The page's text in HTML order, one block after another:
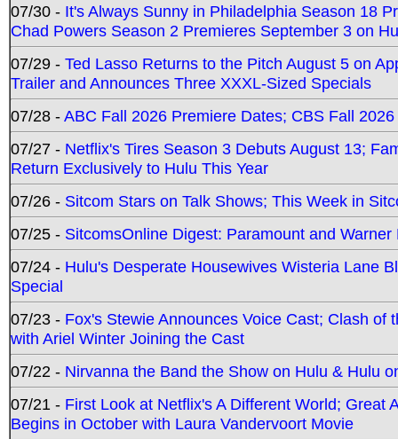
07/30 - It's Always Sunny in Philadelphia Season 18
Chad Powers Season 2 Premieres September 3 on
07/29 - Ted Lasso Returns to the Pitch August 5 on
Trailer and Announces Three XXXL-Sized Specials
07/28 -ABC Fall 2026 Premiere Dates; CBS Fall
07/27 - Netflix's Tires Season 3 Debuts August 13;
Return Exclusively to Hulu This Year
07/26 - Sitcom Stars on Talk Shows; This Week in
07/25 - SitcomsOnline Digest: Paramount and
07/24 - Hulu's Desperate Housewives Wisteria Lane
Special
07/23 - Fox's Stewie Announces Voice Cast; Clash
with Ariel Winter Joining the Cast
07/22 - Nirvanna the Band the Show on Hulu & Hulu
07/21 - First Look at Netflix's A Different World; Great
Begins in October with Laura Vandervoort Movie